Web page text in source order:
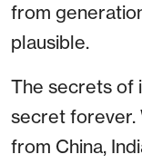
from
plausible.
The secrets of
secret forever.
from China,